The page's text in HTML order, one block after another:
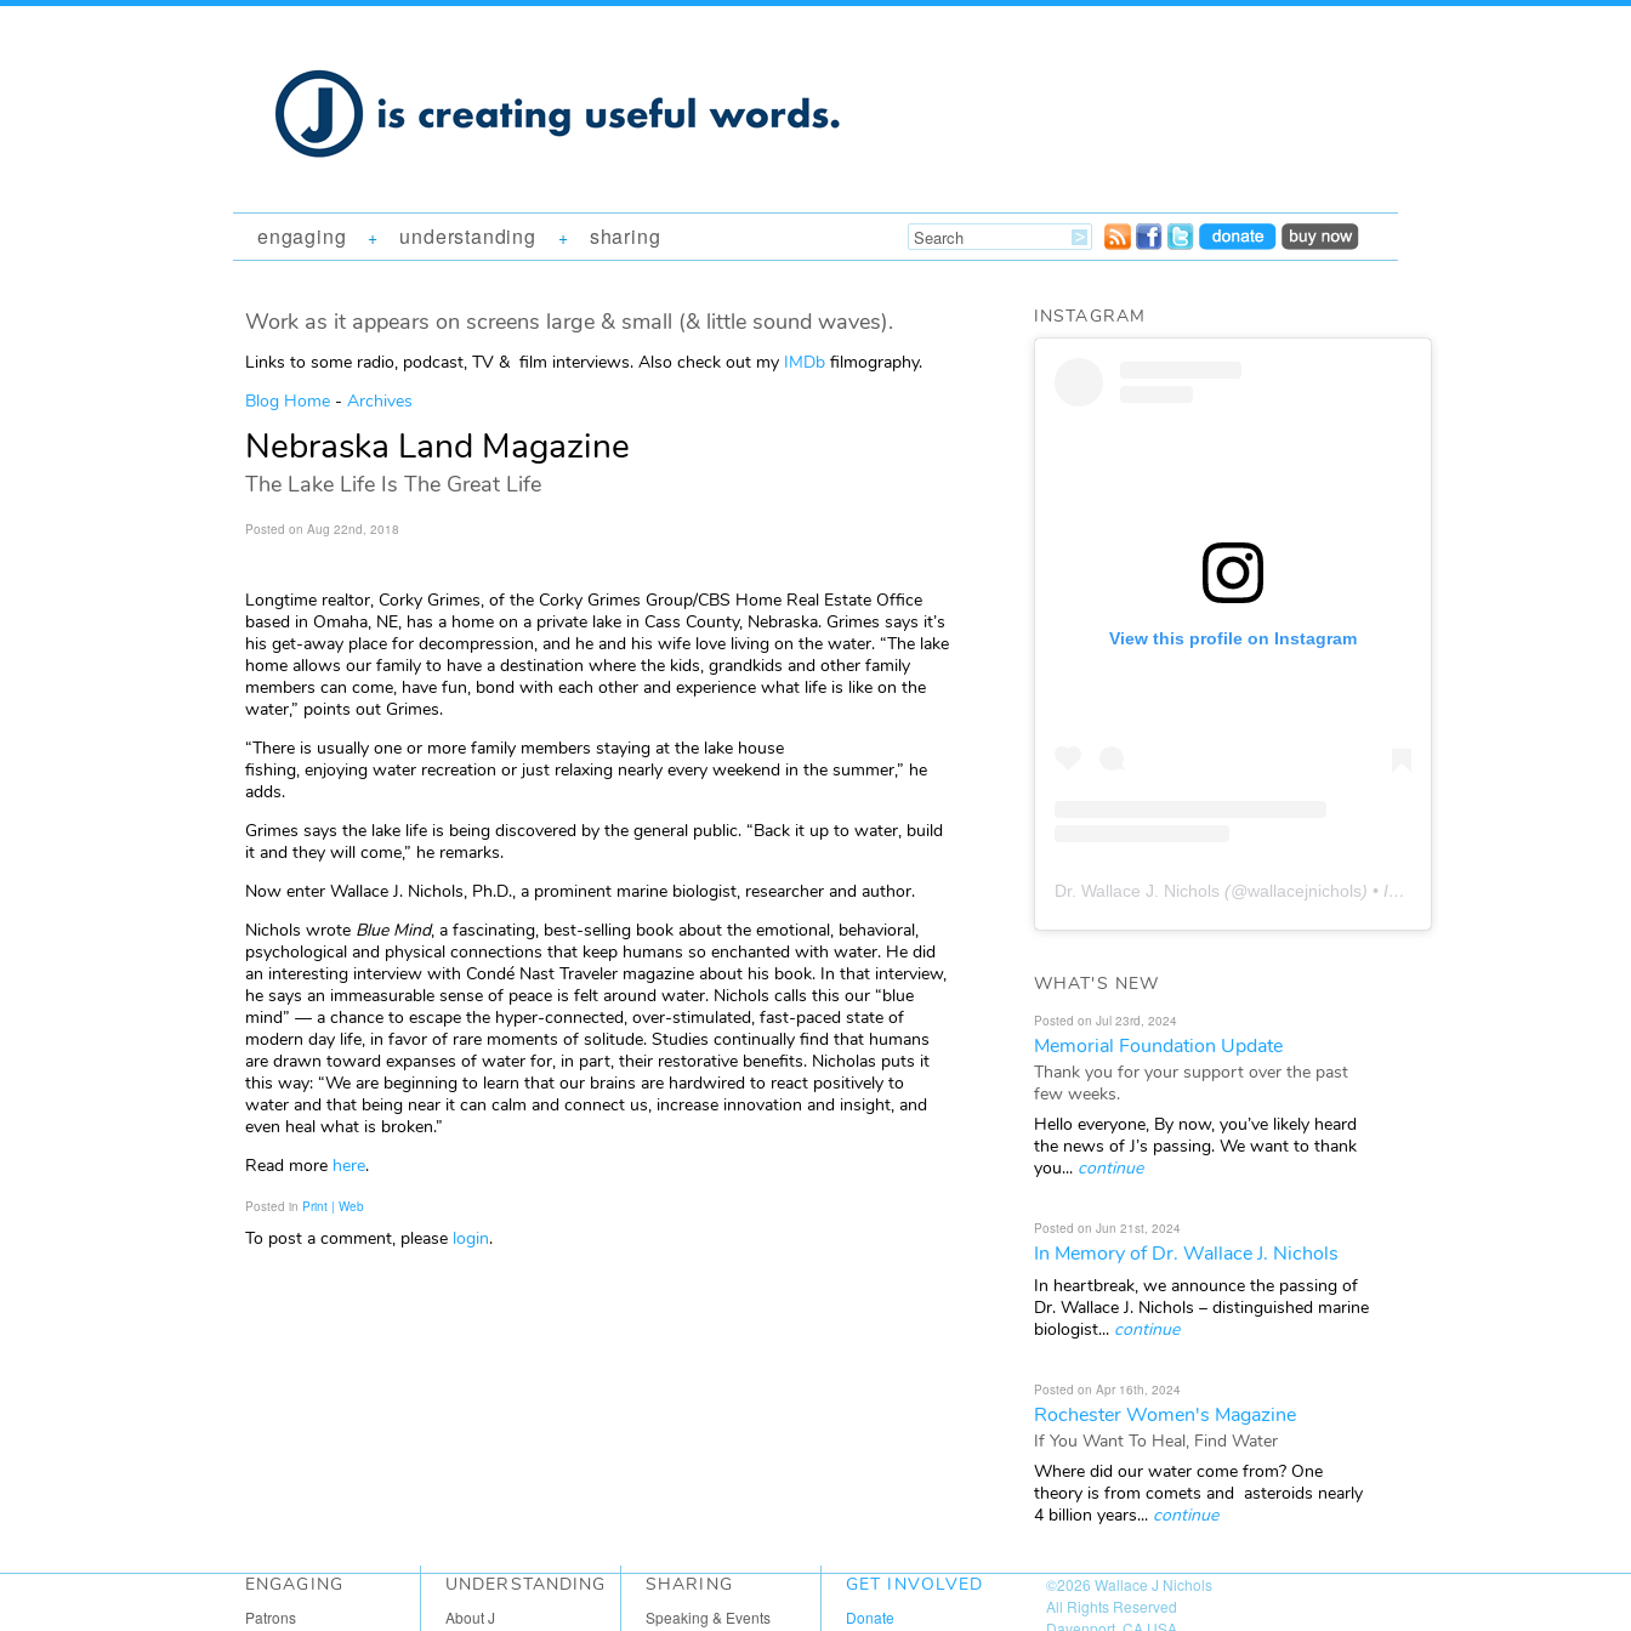
engaging + understanding + sharing
Work as it appears on screens large & small (& little sound waves).
Links to some radio, podcast, TV & film interviews. Also check out my IMDb filmography.
Blog Home - Archives
Nebraska Land Magazine
The Lake Life Is The Great Life
Posted on Aug 22nd, 2018
Longtime realtor, Corky Grimes, of the Corky Grimes Group/CBS Home Real Estate Office
based in Omaha, NE, has a home on a private lake in Cass County, Nebraska. Grimes says it’s
his get-away place for decompression, and he and his wife love living on the water. “The lake
home allows our family to have a destination where the kids, grandkids and other family
members can come, have fun, bond with each other and experience what life is like on the
water,” points out Grimes.
“There is usually one or more family members staying at the lake house
fishing, enjoying water recreation or just relaxing nearly every weekend in the summer,” he
adds.
Grimes says the lake life is being discovered by the general public. “Back it up to water, build
it and they will come,” he remarks.
Now enter Wallace J. Nichols, Ph.D., a prominent marine biologist, researcher and author.
Nichols wrote Blue Mind, a fascinating, best-selling book about the emotional, behavioral,
psychological and physical connections that keep humans so enchanted with water. He did
an interesting interview with Condé Nast Traveler magazine about his book. In that interview,
he says an immeasurable sense of peace is felt around water. Nichols calls this our “blue
mind” — a chance to escape the hyper-connected, over-stimulated, fast-paced state of
modern day life, in favor of rare moments of solitude. Studies continually find that humans
are drawn toward expanses of water for, in part, their restorative benefits. Nicholas puts it
this way: “We are beginning to learn that our brains are hardwired to react positively to
water and that being near it can calm and connect us, increase innovation and insight, and
even heal what is broken.”
Read more here.
Posted in Print | Web
To post a comment, please login.
INSTAGRAM
View this profile on Instagram
Dr. Wallace J. Nichols (@wallacejnichols) • Instagram photos and videos
WHAT'S NEW
Posted on Jul 23rd, 2024
Memorial Foundation Update
Thank you for your support over the past
few weeks.
Hello everyone, By now, you’ve likely heard
the news of J’s passing. We want to thank
you... continue
Posted on Jun 21st, 2024
In Memory of Dr. Wallace J. Nichols
In heartbreak, we announce the passing of
Dr. Wallace J. Nichols – distinguished marine
biologist... continue
Posted on Apr 16th, 2024
Rochester Women's Magazine
If You Want To Heal, Find Water
Where did our water come from? One
theory is from comets and asteroids nearly
4 billion years... continue
ENGAGING
Patrons
UNDERSTANDING
About J
SHARING
Speaking & Events
GET INVOLVED
Donate
©2026 Wallace J Nichols
All Rights Reserved